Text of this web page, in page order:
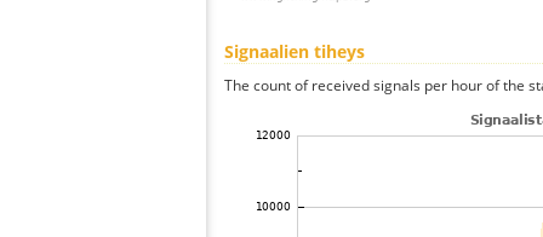
Signaalien tiheys
The count of received signals per hour of the